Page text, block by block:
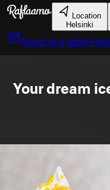
Skip to main content
Location
Helsinki
Reserve a table
Your dream